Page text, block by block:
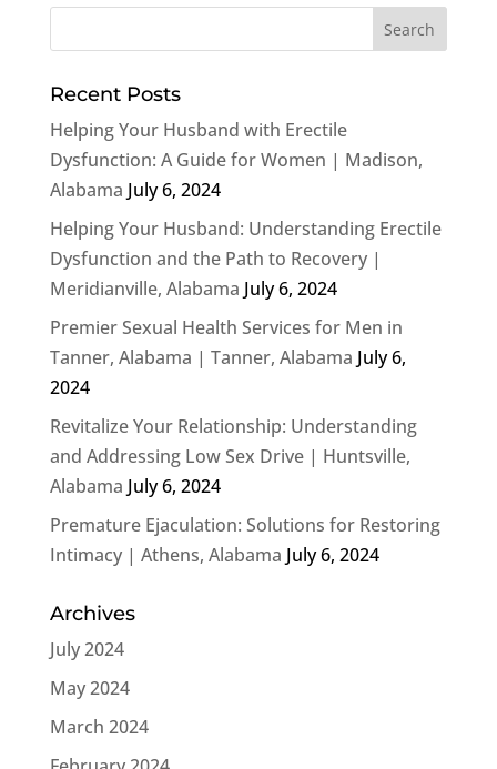
Recent Posts
Helping Your Husband with Erectile
Dysfunction: A Guide for Women | Madison,
Alabama July 6, 2024
Helping Your Husband: Understanding Erectile
Dysfunction and the Path to Recovery |
Meridianville, Alabama July 6, 2024
Premier Sexual Health Services for Men in
Tanner, Alabama | Tanner, Alabama July 6,
2024
Revitalize Your Relationship: Understanding
and Addressing Low Sex Drive | Huntsville,
Alabama July 6, 2024
Premature Ejaculation: Solutions for Restoring
Intimacy | Athens, Alabama July 6, 2024
Archives
July 2024
May 2024
March 2024